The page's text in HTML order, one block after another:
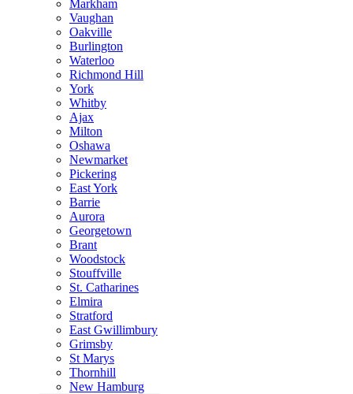
Markham
Vaughan
Oakville
Burlington
Waterloo
Richmond Hill
York
Whitby
Ajax
Milton
Oshawa
Newmarket
Pickering
East York
Barrie
Aurora
Georgetown
Brant
Woodstock
Stouffville
St. Catharines
Elmira
Stratford
East Gwillimbury
Grimsby
St Marys
Thornhill
New Hamburg